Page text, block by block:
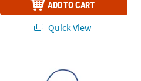
ADD TO CART
Quick View